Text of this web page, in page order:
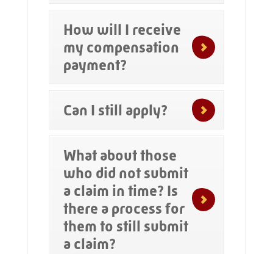
How will I receive
my compensation
payment?
Can I still apply?
What about those
who did not submit
a claim in time? Is
there a process for
them to still submit
a claim?